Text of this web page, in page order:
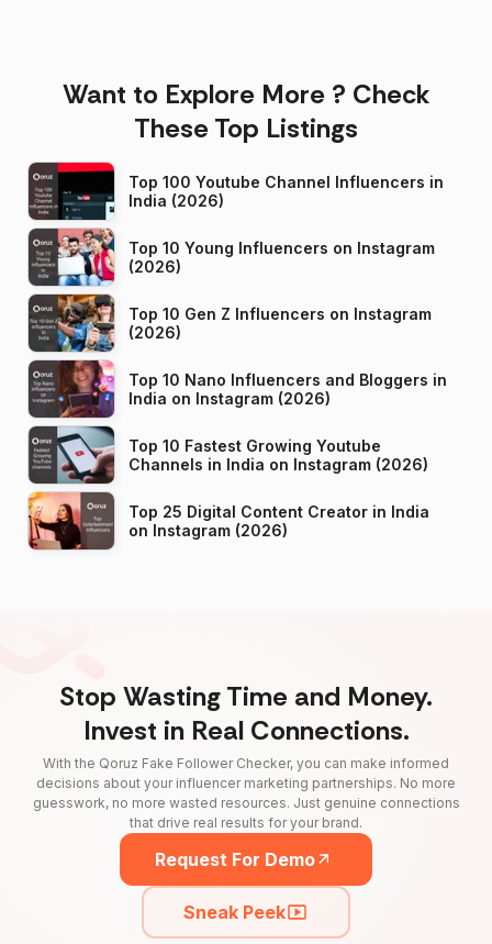
Want to Explore More ? Check
These Top Listings
Top 100 Youtube Channel Influencers in
India (2026)
Top 10 Young Influencers on Instagram
(2026)
Top 10 Gen Z Influencers on Instagram
(2026)
Top 10 Nano Influencers and Bloggers in
India on Instagram (2026)
Top 10 Fastest Growing Youtube
Channels in India on Instagram (2026)
Top 25 Digital Content Creator in India
on Instagram (2026)
Stop Wasting Time and Money.
Invest in Real Connections.
With the Qoruz Fake Follower Checker, you can make informed
decisions about your influencer marketing partnerships. No more
guesswork, no more wasted resources. Just genuine connections
that drive real results for your brand.
Request For Demo
Sneak Peek